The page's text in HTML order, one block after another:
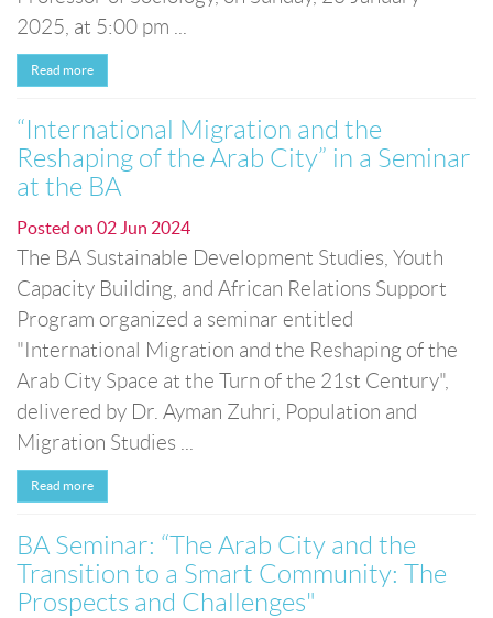
2025, at 5:00 pm ...
Read more
“International Migration and the
Reshaping of the Arab City” in a Seminar
at the BA
Posted on 02 Jun 2024
The BA Sustainable Development Studies, Youth
Capacity Building, and African Relations Support
Program organized a seminar entitled
"International Migration and the Reshaping of the
Arab City Space at the Turn of the 21st Century",
delivered by Dr. Ayman Zuhri, Population and
Migration Studies ...
Read more
BA Seminar: “The Arab City and the
Transition to a Smart Community: The
Prospects and Challenges"